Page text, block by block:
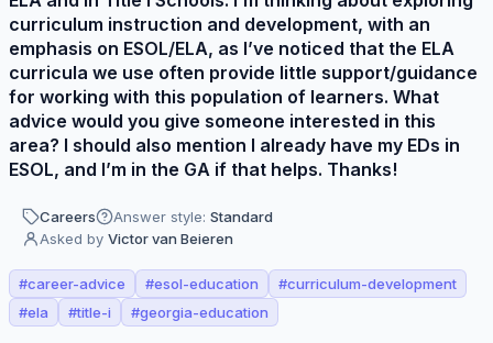
curriculum instruction and development, with an
emphasis on ESOL/ELA, as I’ve noticed that the ELA
curricula we use often provide little support/guidance
for working with this population of learners. What
advice would you give someone interested in this
area? I should also mention I already have my EDs in
ESOL, and I’m in the GA if that helps. Thanks!
Careers Answer style: Standard
Asked by Victor van Beieren
#career-advice #esol-education #curriculum-development
#ela #title-i #georgia-education